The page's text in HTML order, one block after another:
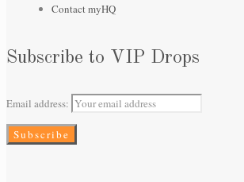
Contact myHQ
Subscribe to VIP Drops
Email address: